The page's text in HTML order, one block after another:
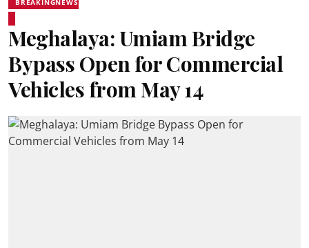
BREAKINGNEWS
Meghalaya: Umiam Bridge
Bypass Open for Commercial
Vehicles from May 14